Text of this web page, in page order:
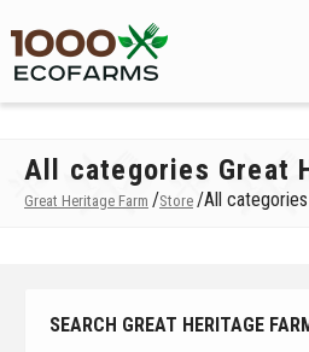
All categories Great
Great Heritage Farm /Store /All categories
SEARCH GREAT HERITAGE